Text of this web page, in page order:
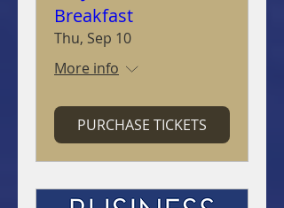
Breakfast
Thu, Sep 10
More info
PURCHASE TICKETS